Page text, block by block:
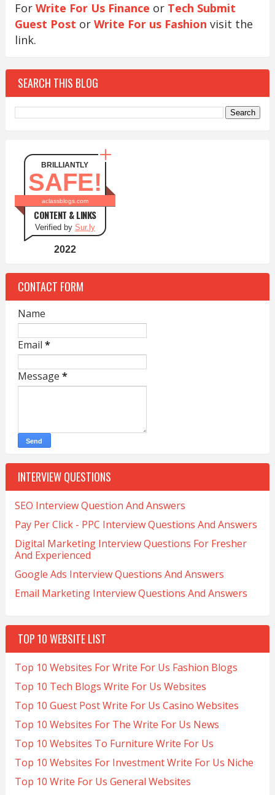
For Write For Us Finance or Tech Submit
Guest Post or Write For us Fashion visit the
link.
SEARCH THIS BLOG
BRILLIANTLY
SAFE!
aclassblogs.com
CONTENT & LINKS
Verified by Sur.ly
2022
CONTACT FORM
Name
Email *
Message *
INTERVIEW QUESTIONS
SEO Interview Question And Answers
Pay Per Click - PPC Interview Questions And Answers
Digital Marketing Interview Questions For Fresher
And Experienced
Google Ads Interview Questions And Answers
Email Marketing Interview Questions And Answers
TOP 10 WEBSITE LIST
Top 10 Websites For Write For Us Fashion Blogs
Top 10 Tech Blogs Write For Us Websites
Top 10 Guest Post Write For Us Casino Websites
Top 10 Websites For The Write For Us News
Top 10 Websites To Furniture Write For Us
Top 10 Websites For Investment Write For Us Niche
Top 10 Write For Us General Websites